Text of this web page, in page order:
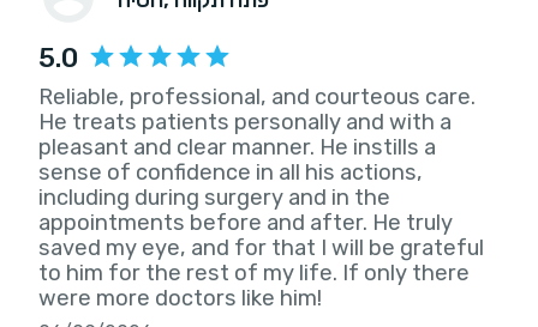
5.0
Reliable, professional, and courteous care.
He treats patients personally and with a
pleasant and clear manner. He instills a
sense of confidence in all his actions,
including during surgery and in the
appointments before and after. He truly
saved my eye, and for that I will be grateful
to him for the rest of my life. If only there
were more doctors like him!